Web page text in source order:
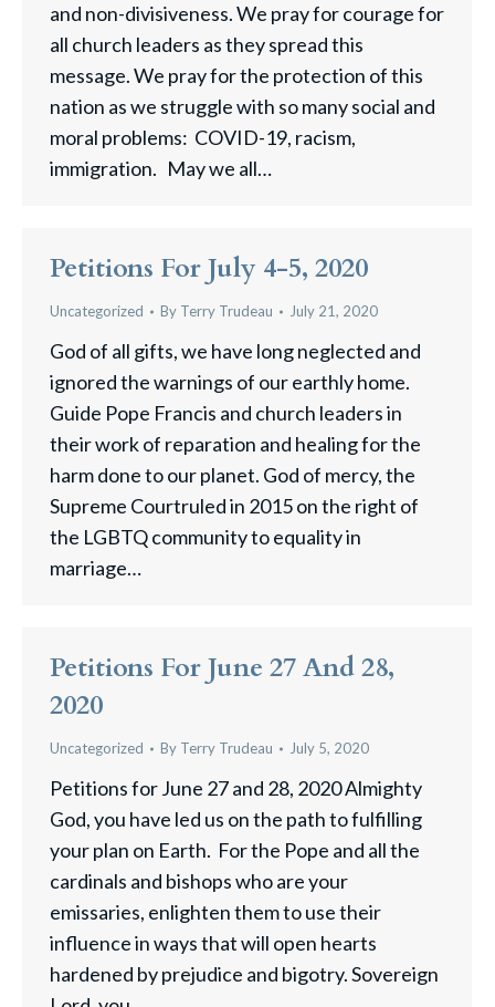
and non-divisiveness. We pray for courage for
all church leaders as they spread this
message. We pray for the protection of this
nation as we struggle with so many social and
moral problems: COVID-19, racism,
immigration. May we all…
Petitions For July 4-5, 2020
Uncategorized By Terry Trudeau July 21, 2020
God of all gifts, we have long neglected and
ignored the warnings of our earthly home.
Guide Pope Francis and church leaders in
their work of reparation and healing for the
harm done to our planet. God of mercy, the
Supreme Courtruled in 2015 on the right of
the LGBTQ community to equality in
marriage…
Petitions For June 27 And 28,
2020
Uncategorized By Terry Trudeau July 5, 2020
Petitions for June 27 and 28, 2020 Almighty
God, you have led us on the path to fulfilling
your plan on Earth. For the Pope and all the
cardinals and bishops who are your
emissaries, enlighten them to use their
influence in ways that will open hearts
hardened by prejudice and bigotry. Sovereign